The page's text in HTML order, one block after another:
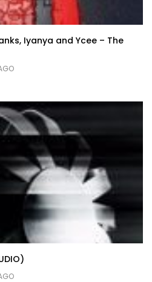
Iyanya and Ycee – The